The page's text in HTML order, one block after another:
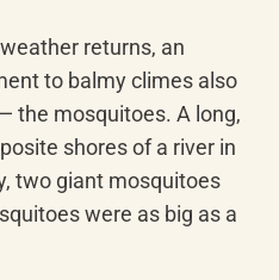
returns, an
to balmy climes also
the mosquitoes. A long,
shores of a river in
two giant mosquitoes
were as big as a